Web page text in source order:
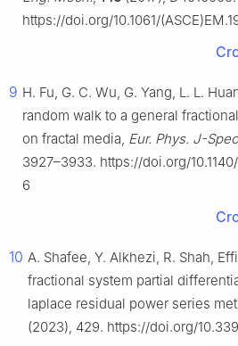
https://doi.org/10.1061/
9 H. Fu, G. C. Wu, G. Yang, L. L.
random walk to a general
on fractal media, Eur. Phys. J-
3927–3933. https://doi.org/
6
10 A. Shafee, Y. Alkhezi, R. Shah,
fractional system partial
laplace residual power series
(2023), 429. https://doi.org/